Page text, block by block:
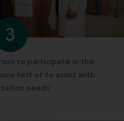
3
to participate in the
test or to assist with
needs.